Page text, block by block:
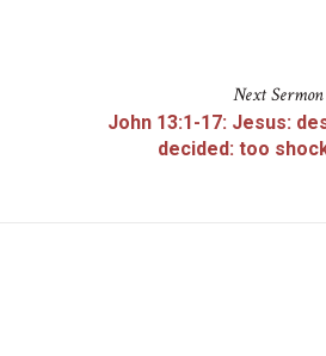
NextSermon
John 13:1-17: Jesus:
decided: too